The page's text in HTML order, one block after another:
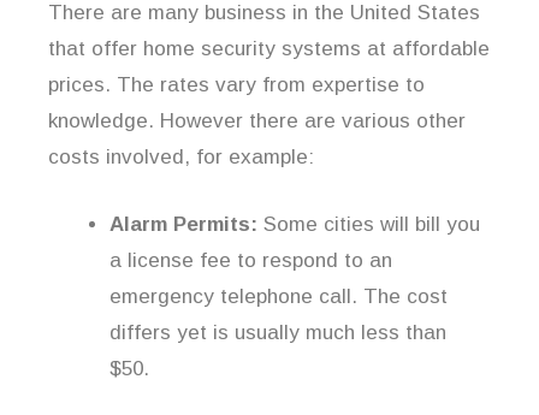
There are many business in the United States
that offer home security systems at affordable
prices. The rates vary from expertise to
knowledge. However there are various other
costs involved, for example:
Alarm Permits: Some cities will bill you
a license fee to respond to an
emergency telephone call. The cost
differs yet is usually much less than
$50.